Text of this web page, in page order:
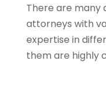
(2)
September 2022
August 2022
(2)
There are many
attorneys with
expertise in
them are highly